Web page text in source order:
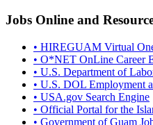
Jobs Online and
• HIREGUAM Virtual
• O*NET OnLine Career
• U.S. Department of
• U.S. DOL Employment
• USA.gov Search Engine
• Official Portal for the
• Government of Guam